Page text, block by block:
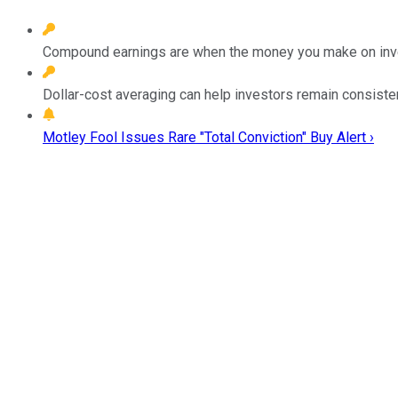
Compound earnings are when the money you make on
Dollar-cost averaging can help investors remain
Motley Fool Issues Rare "Total Conviction" Buy Alert ›